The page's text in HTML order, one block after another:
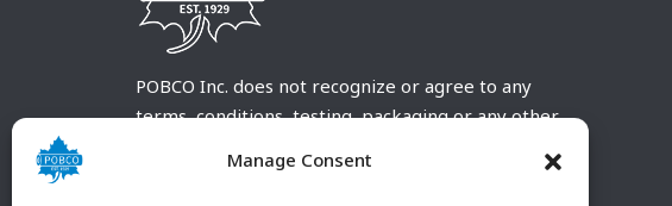
Manage Consent
POBCO Inc. does not recognize or agree to any
terms, conditions, testing, packaging or any other
customary terms and conditions. Any deviation